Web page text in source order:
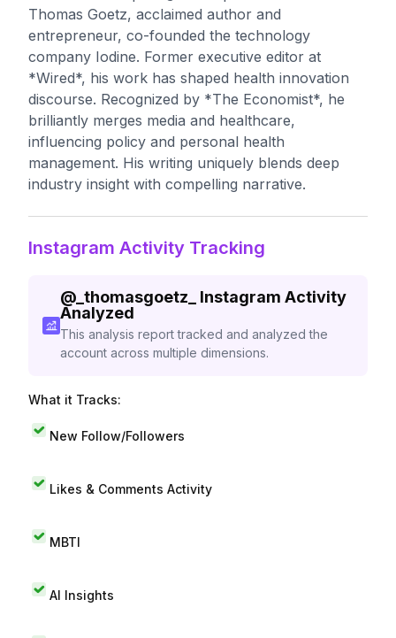
Thomas Goetz, acclaimed author and
entrepreneur, co-founded the technology
company Iodine. Former executive editor at
*Wired*, his work has shaped health innovation
discourse. Recognized by *The Economist*, he
brilliantly merges media and healthcare,
influencing policy and personal health
management. His writing uniquely blends deep
industry insight with compelling narrative.
Instagram Activity Tracking
@_thomasgoetz_
Instagram Activity
Analyzed
This analysis report tracked and analyzed the
account across multiple dimensions.
What it Tracks:
New Follow/Followers
Likes & Comments Activity
MBTI
AI Insights